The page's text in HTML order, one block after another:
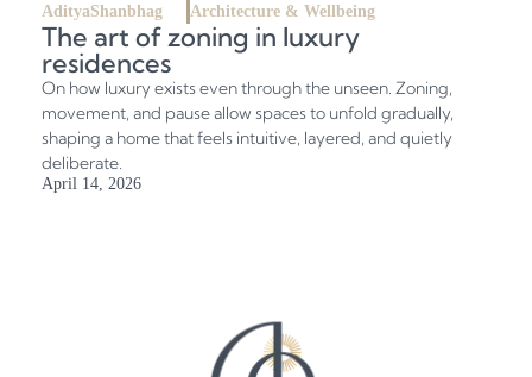
AdityaShanbhag Architecture & Wellbeing
The art of zoning in luxury
residences
On how luxury exists even through the unseen. Zoning,
movement, and pause allow spaces to unfold gradually,
shaping a home that feels intuitive, layered, and quietly
deliberate.
April 14, 2026